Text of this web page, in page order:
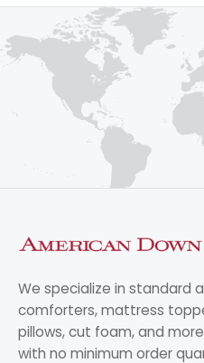
We specialize in standard
comforters, mattress
pillows, cut foam, and
with no minimum order